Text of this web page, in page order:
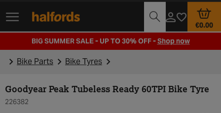
Track Order Opening Times
BIG SUMMER SALE - UP TO 30% OFF -Shop now
Bike Parts Bike Tyres
Goodyear Peak Tubeless Ready 60TPI Bike Tyre
226382